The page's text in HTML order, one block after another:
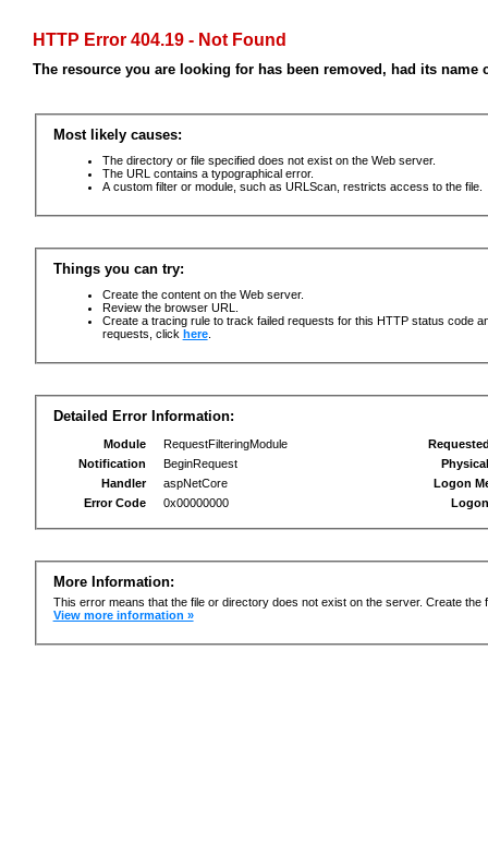
HTTP Error 404.19 - Not Found
The resource you are looking for has been removed, had its
Most likely causes:
The directory or file specified does not exist on the Web server.
The URL contains a typographical error.
A custom filter or module, such as URLScan, restricts access to the file.
Things you can try:
Create the content on the Web server.
Review the browser URL.
Create a tracing rule to track failed requests for this HTTP status code
requests, click here.
Detailed Error Information:
Module
RequestFilteringModule
Notification
BeginRequest
Handler
aspNetCore
Error Code
0x00000000
Logon
More Information:
This error means that the file or directory does not exist on the server. Create the
View more information »